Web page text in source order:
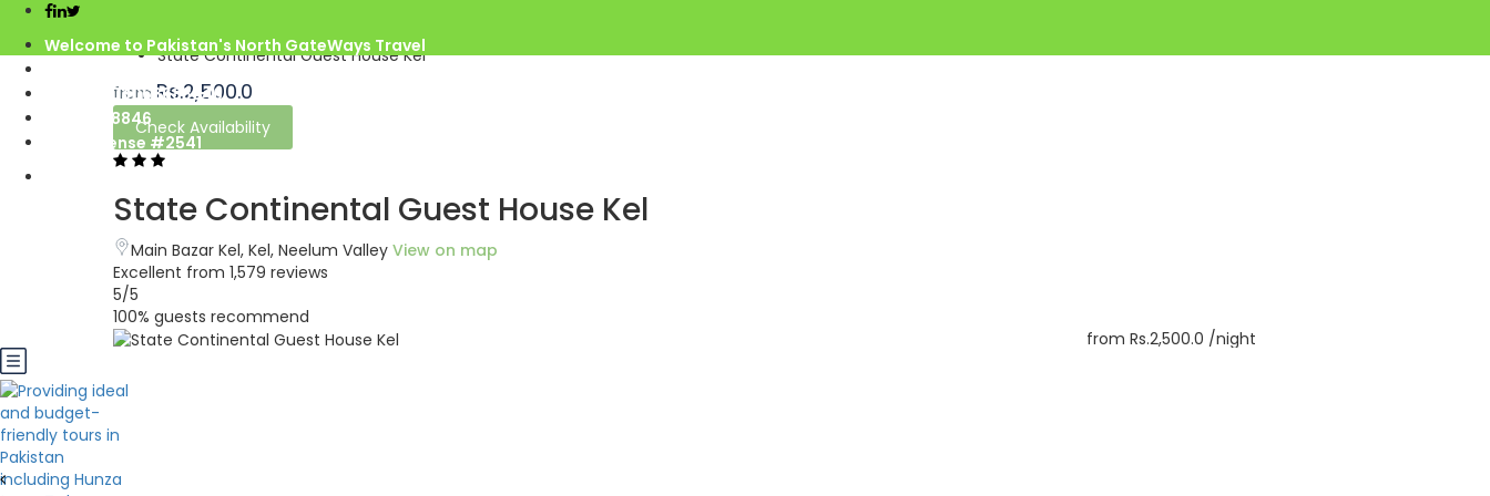
Welcome to Pakistan's North GateWays Travel
Call us : 03068688846
03188688846
Gov. License #2541
Azad Kashmir
State Continental Guest House Kel
from Rs.2,500.0
Check Availability
State Continental Guest House Kel
Main Bazar Kel, Kel, Neelum Valley View on map
Excellent from 1,579 reviews
5/5
100% guests recommend
from Rs.2,500.0 /night